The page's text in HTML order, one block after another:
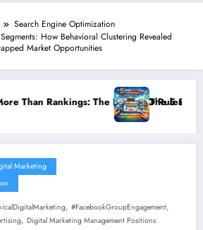
Search Engine Optimization
How Behavioral Clustering Revealed
Market Opportunities
for Small Businesses
5 Simple Website Fixes That Instantly Boost
Marketing
, #FacebookGroupEngagement,
, Digital Marketing Management Positions